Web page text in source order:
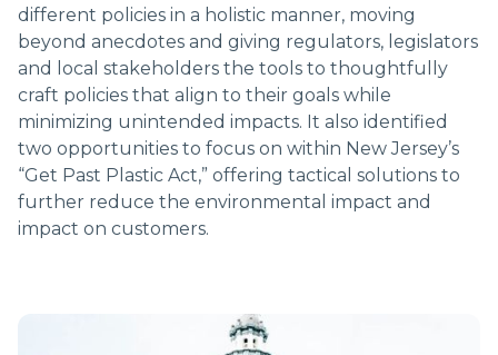
different policies in a holistic manner, moving
beyond anecdotes and giving regulators, legislators
and local stakeholders the tools to thoughtfully
craft policies that align to their goals while
minimizing unintended impacts. It also identified
two opportunities to focus on within New Jersey’s
“Get Past Plastic Act,” offering tactical solutions to
further reduce the environmental impact and
impact on customers.